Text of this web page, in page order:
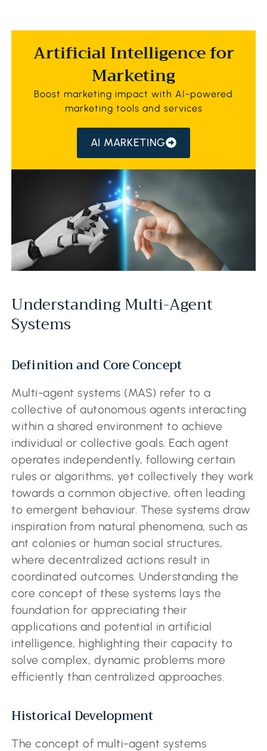
Artificial Intelligence for
Marketing
Boost marketing impact with AI-powered
marketing tools and services
AI MARKETING
Understanding Multi-Agent
Systems
Definition and Core Concept
Multi-agent systems (MAS) refer to a
collective of autonomous agents interacting
within a shared environment to achieve
individual or collective goals. Each agent
operates independently, following certain
rules or algorithms, yet collectively they work
towards a common objective, often leading
to emergent behaviour. These systems draw
inspiration from natural phenomena, such as
ant colonies or human social structures,
where decentralized actions result in
coordinated outcomes. Understanding the
core concept of these systems lays the
foundation for appreciating their
applications and potential in artificial
intelligence, highlighting their capacity to
solve complex, dynamic problems more
efficiently than centralized approaches.
Historical Development
The concept of multi-agent systems